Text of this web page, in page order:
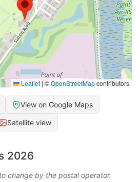
Leaflet|©OpenStreetMapcontributors
View on Google Maps
Satellite view
2026
change by the postal operator.